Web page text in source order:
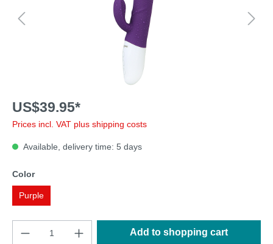
US$39.95*
Prices incl. VAT plus shipping costs
Available, delivery time: 5 days
Color
Purple
Add to shopping cart